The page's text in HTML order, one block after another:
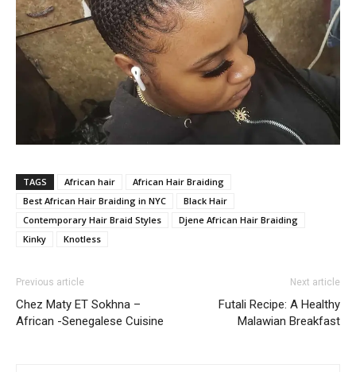
TAGS African hair
African Hair Braiding
Best African Hair Braiding in NYC
Black Hair
Contemporary Hair Braid Styles
Djene African Hair Braiding
Kinky
Knotless
Previous article
Chez Maty ET Sokhna –
African -Senegalese Cuisine
Next article
Futali Recipe: A Healthy
Malawian Breakfast